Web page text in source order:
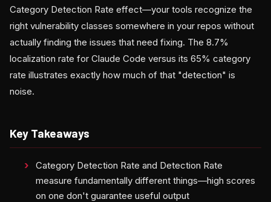
Category Detection Rate effect—your tools recognize the
right vulnerability classes somewhere in your repos without
actually finding the issues that need fixing. The 8.7%
localization rate for Claude Code versus its 65% category
rate illustrates exactly how much of that "detection" is
noise.
Key Takeaways
Category Detection Rate and Detection Rate
measure fundamentally different things—high scores
on one don't guarantee useful output